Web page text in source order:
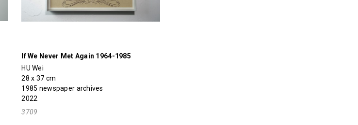
If We Never Met Again 1964-1985
HU Wei
28 x 37 cm
1985 newspaper archives
2022
3709